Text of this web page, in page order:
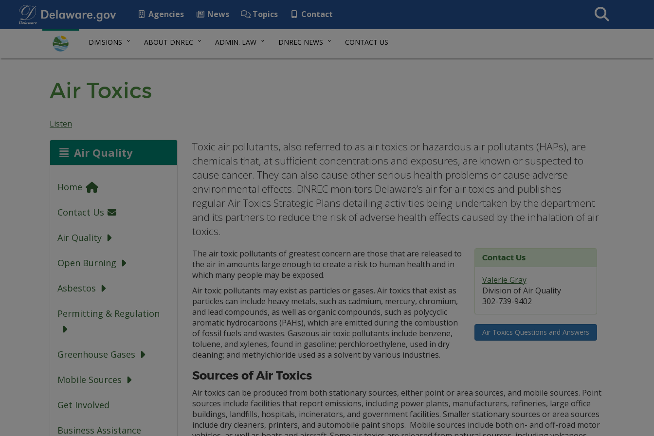
Agencies News Topics Contact
Search
This
DIVISIONS ABOUT DNREC ADMIN. LAW DNREC NEWS CONTACT US
Air Toxics
Listen
Air Quality
Home
Contact Us
Air Quality
Open Burning
Asbestos
Permitting & Regulation
Greenhouse Gases
Mobile Sources
Get Involved
Business Assistance
Toxic air pollutants, also referred to as air toxics or hazardous air pollutants (HAPs), are
chemicals that, at sufficient concentrations and exposures, are known or suspected to
cause cancer. They can also cause other serious health problems or cause adverse
environmental effects. DNREC monitors Delaware’s air for air toxics and publishes
regular Air Toxics Strategic Plans detailing activities being undertaken by the department
and its partners to reduce the risk of adverse health effects caused by the inhalation of air
toxics.
Contact Us
Valerie Gray
Division of Air Quality
302-739-9402
Air Toxics Questions and Answers
The air toxic pollutants of greatest concern are those that are released to
the air in amounts large enough to create a risk to human health and in
which many people may be exposed.
Air toxic pollutants may exist as particles or gases. Air toxics that exist as
particles can include heavy metals, such as cadmium, mercury, chromium,
and lead compounds, as well as organic compounds, such as polycyclic
aromatic hydrocarbons (PAHs), which are emitted during the combustion
of fossil fuels and wastes. Gaseous air toxic pollutants include benzene,
toluene, and xylenes, found in gasoline; perchloroethylene, used in dry
cleaning; and methylchloride used as a solvent by various industries.
Sources of Air Toxics
Air toxics can be produced from both stationary sources, either point or area sources, and mobile sources. Point
sources include facilities that report emissions, including power plants, manufacturers, refineries, large office
buildings, landfills, hospitals, incinerators, and government facilities. Smaller stationary sources or area sources
include dry cleaners, printers, and automobile paint shops. Mobile sources include both on- and off-road motor